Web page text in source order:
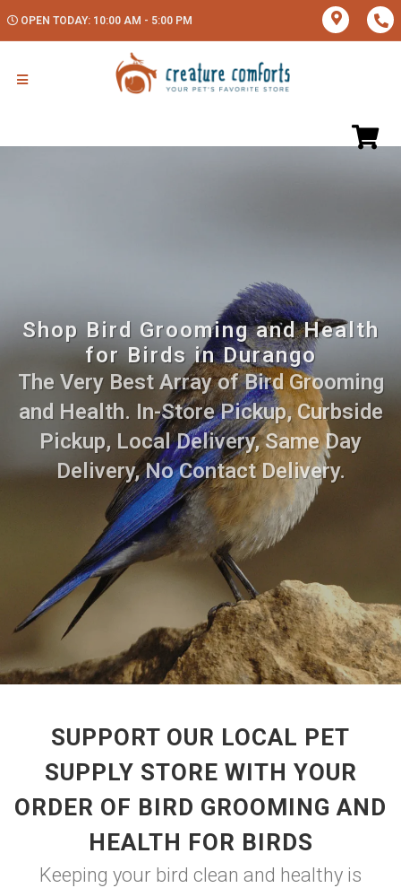
OPEN TODAY: 10:00 AM - 5:00 PM
Shop Bird Grooming and Health
for Birds in Durango
The Very Best Array of Bird Grooming
and Health. In-Store Pickup, Curbside
Pickup, Local Delivery, Same Day
Delivery, No Contact Delivery.
SUPPORT OUR LOCAL PET
SUPPLY STORE WITH YOUR
ORDER OF BIRD GROOMING AND
HEALTH FOR BIRDS
Keeping your bird clean and healthy is